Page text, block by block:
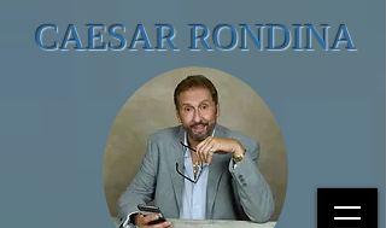
CAESAR RONDINA